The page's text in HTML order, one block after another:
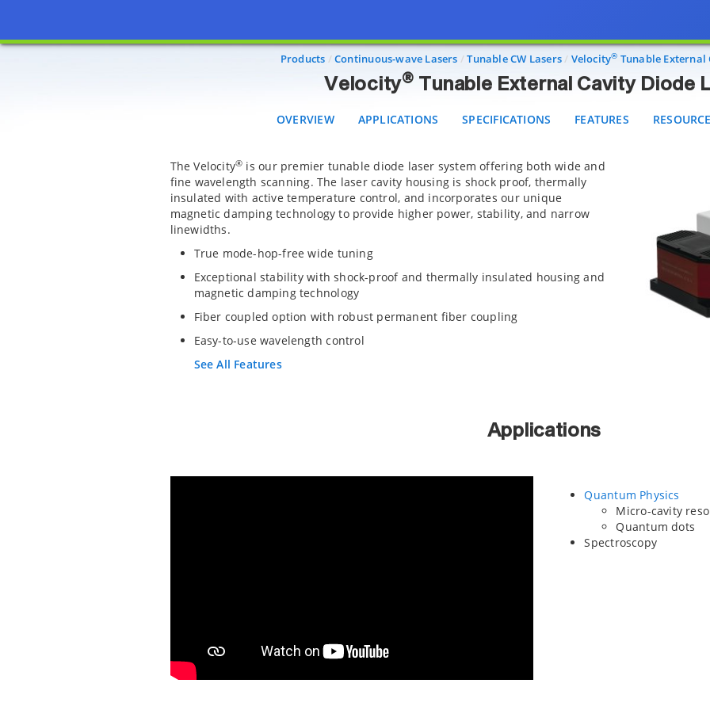
Products Continuous-wave Lasers Tunable CW Lasers Velocity® Tunable External
Velocity® Tunable External Cavity Diode
OVERVIEW APPLICATIONS SPECIFICATIONS FEATURES
The Velocity® is our premier tunable diode laser system offering both wide and
fine wavelength scanning. The laser cavity housing is shock proof, thermally
insulated with active temperature control, and incorporates our unique
magnetic damping technology to provide higher power, stability, and narrow
linewidths.
True mode-hop-free wide tuning
Exceptional stability with shock-proof and thermally insulated housing and
magnetic damping technology
Fiber coupled option with robust permanent fiber coupling
Easy-to-use wavelength control
See All Features
Applications
Quantum Physics
Micro-cavity
Quantum dots
Spectroscopy